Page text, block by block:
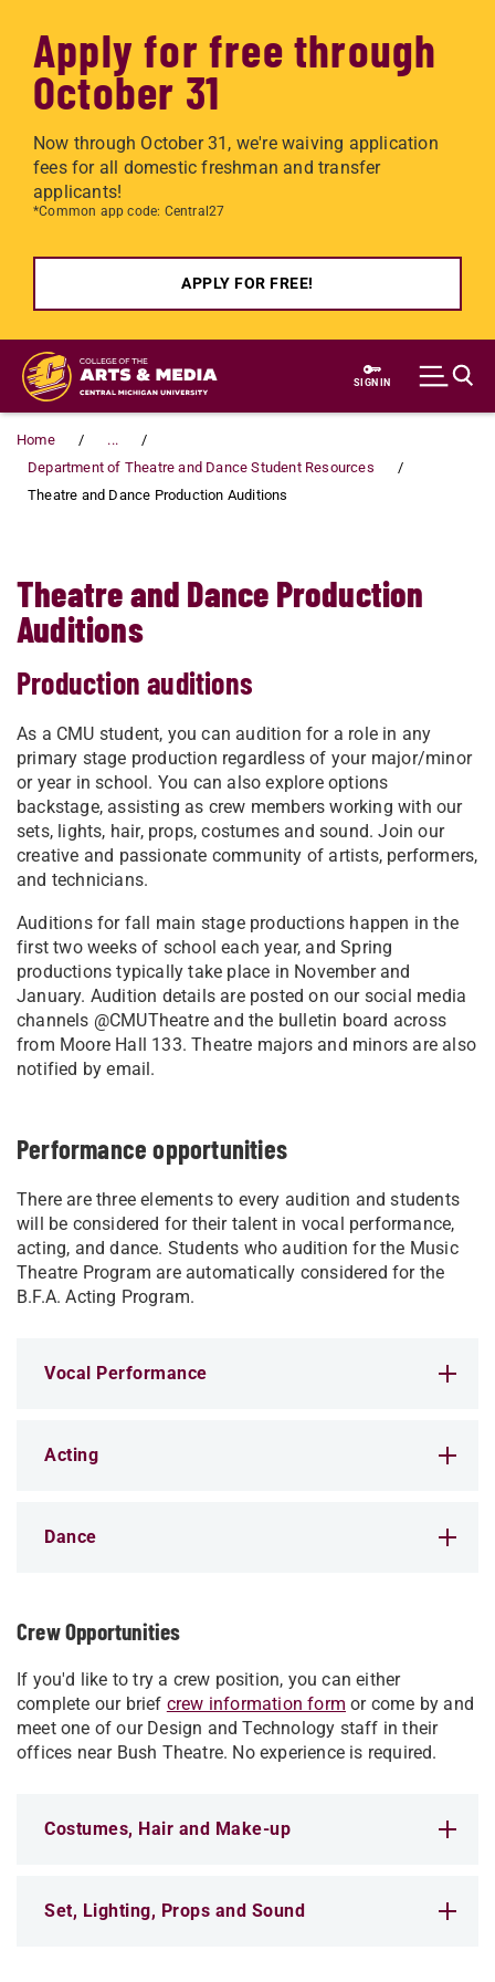
Apply for free through
October 31
Now through October 31, we're waiving application
fees for all domestic freshman and transfer
applicants!
*Common app code: Central27
APPLY FOR FREE!
Skip to main content
SIGN IN
Home
...
Department of Theatre and Dance Student Resources
Theatre and Dance Production Auditions
Theatre and Dance Production
Auditions
Production auditions
As a CMU student, you can audition for a role in any
primary stage production regardless of your major/minor
or year in school. ​You can also explore options
backstage, assisting as crew members working with our
sets, lights, hair, props, costumes and sound. Join our
creative and passionate community of artists, performers,
and technicians.
Auditions for fall main stage productions happen in the
first two weeks of school each year, and Spring
productions typically take place in November and
January. Audition details are posted on our social media
channels @CMUTheatre and the bulletin board across
from Moore Hall 133. Theatre majors and minors are also
notified by email.
Performance opportunities
There are three elements to every audition and students
will be considered for their talent in vocal performance,
acting, and dance. Students who audition for the Music
Theatre Program are automatically considered for the
B.F.A. Acting Program.
Vocal Performance
Acting
Dance
Crew Opportunities
If you'd like to try a crew position, you can either
complete our brief crew information form or come by and
meet one of our Design and Technology staff in their
offices near Bush Theatre. No experience is required.
Costumes, Hair and Make-up
Set, Lighting, Props and Sound